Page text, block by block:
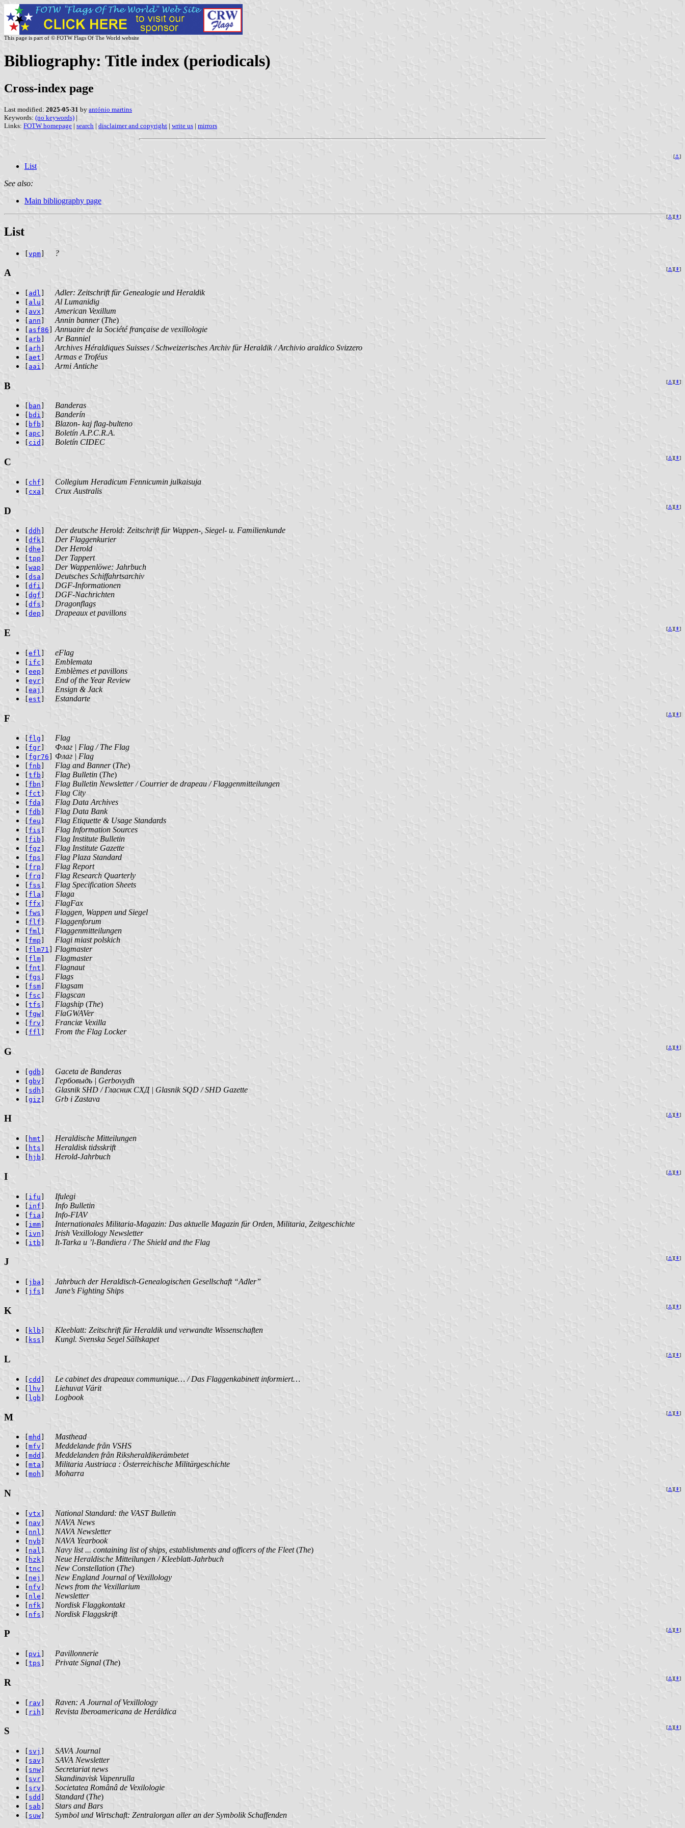
This page is part of © FOTW Flags Of The World website
Bibliography: Title index (periodicals)
Cross-index page
Last modified: 2025-05-31 by antónio martins
Keywords: (no keywords) |
Links: FOTW homepage | search | disclaimer and copyright | write us | mirrors
[⚓︎]
List
See also:
Main bibliography page
[⚓︎][⇞]
List
[vpm] ?
[⚓︎][⇞]
A
adl Adler: Zeitschrift für Genealogie und Heraldik
alu Al Lumanidig
avx American Vexillum
ann Annin banner(The)
asf86 Annuaire de la Société française de vexillologie
arb Ar Banniel
arh Archives Héraldiques Suisses / Schweizerisches Archiv für Heraldik / Archivio araldico Svizzero
aet Armas e Troféus
aai Armi Antiche
[⚓︎][⇞]
B
ban Banderas
bdi Banderín
bfb Blazon- kaj flag-bulteno
apc Boletín A.P.C.R.A.
cid Boletín CIDEC
[⚓︎][⇞]
C
chf Collegium Heradicum Fennicumin julkaisuja
cxa Crux Australis
[⚓︎][⇞]
D
ddh Der deutsche Herold: Zeitschrift für Wappen-, Siegel- u. Familienkunde
dfk Der Flaggenkurier
dhe Der Herold
tpp Der Tappert
wap Der Wappenlöwe: Jahrbuch
dsa Deutsches Schiffahrtsarchiv
dfi DGF-Informationen
dgf DGF-Nachrichten
dfs Dragonflags
dep Drapeaux et pavillons
[⚓︎][⇞]
E
efl eFlag
ifc Emblemata
eep Emblèmes et pavillons
eyr End of the Year Review
eaj Ensign & Jack
est Estandarte
[⚓︎][⇞]
F
flg Flag
fgr Флаг | Flag / The Flag
fgr76 Флаг | Flag
fnb Flag and Banner(The)
tfb Flag Bulletin (The)
fbn Flag Bulletin Newsletter / Courrier de drapeau / Flaggenmitteilungen
fct Flag City
fda Flag Data Archives
fdb Flag Data Bank
feu Flag Etiquette & Usage Standards
fis Flag Information Sources
fib Flag Institute Bulletin
fgz Flag Institute Gazette
fps Flag Plaza Standard
frp Flag Report
frq Flag Research Quarterly
fss Flag Specification Sheets
fla Flaga
ffx FlagFax
fws Flaggen, Wappen und Siegel
flf Flaggenforum
fml Flaggenmitteilungen
fmp Flagi miast polskich
flm71 Flagmaster
flm Flagmaster
fnt Flagnaut
fgs Flags
fsm Flagsam
fsc Flagscan
tfs Flagship (The)
fgw FlaGWAVer
frv Franciæ Vexilla
ffl From the Flag Locker
[⚓︎][⇞]
G
[gdb ] Gaceta de Banderas
[gbv ] Гербовыдь | Gerbovydh
[ sdh ] Glasnik SHD / Гласник СХД | Glasnik SQD / SHD Gazette
[giz ] Grb i Zastava
[⚓︎][⇞]
H
hmt Heraldische Mitteilungen
hts Heraldisk tidsskrift
hjb Herold-Jahrbuch
[⚓︎][⇞]
I
[ ifu ] Ifulegi
[ inf ] Info Bulletin
[ fia ] Info-FIAV
[ imm] Internationales Militaria-Magazin: Das aktuelle Magazin für Orden, Militaria, Zeitgeschichte
[ ivn ] Irish Vexillology Newsletter
[ itb ] It-Tarka u ’l-Bandiera / The Shield and the Flag
[⚓︎][⇞]
J
jba Jahrbuch der Heraldisch-Genealogischen Gesellschaft “Adler”
jfs Jane’s Fighting Ships
[⚓︎][⇞]
K
klb Kleeblatt: Zeitschrift für Heraldik und verwandte Wissenschaften
kss Kungl. Svenska Segel Sällskapet
[⚓︎][⇞]
L
cdd Le cabinet des drapeaux communique… / Das Flaggenkabinett informiert…
lhv Liehuvat Värit
lgb Logbook
[⚓︎][⇞]
M
mhd Masthead
mfv Meddelande från VSHS
mdd Meddelanden från Riksheraldikerämbetet
mta Militaria Austriaca : Österreichische Militärgeschichte
moh Moharra
[⚓︎][⇞]
N
[vtx ] National Standard: the VAST Bulletin
[ nav ] NAVA News
[ nnl ] NAVA Newsletter
[ nyb ] NAVA Yearbook
[ nal ] Navy list ... containing list of ships, establishments and officers of the Fleet(The)
[ hzk ] Neue Heraldische Mitteilungen / Kleeblatt-Jahrbuch
[tnc ] New Constellation (The)
[ nej ] New England Journal of Vexillology
[ nfv ] News from the Vexillarium
[ nle ] Newsletter
[ nfk ] Nordisk Flaggkontakt
[ nfs ] Nordisk Flaggskrift
[⚓︎][⇞]
P
pvi Pavillonnerie
tps Private Signal (The)
[⚓︎][⇞]
R
[ rav ] Raven: A Journal of Vexillology
[ rih ] Revista Iberoamericana de Heráldica
[⚓︎][⇞]
S
svj SAVA Journal
sav SAVA Newsletter
snw Secretariat news
svr Skandinavisk Vapenrulla
srv Societatea Românâ de Vexilologie
sdd Standard (The)
sab Stars and Bars
suw Symbol und Wirtschaft: Zentralorgan aller an der Symbolik Schaffenden